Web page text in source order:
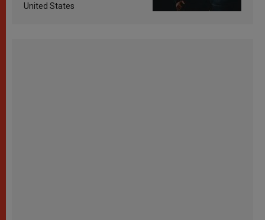
United States